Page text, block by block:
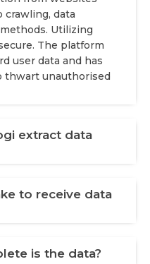
data
Utilizing
The platform
user data and has
thwart unauthorised
extract data
to receive data
is the data?